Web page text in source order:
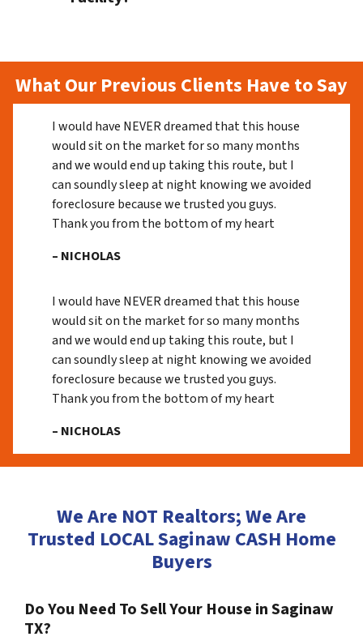
What Our Previous Clients Have to Say
I would have NEVER dreamed that this house
would sit on the market for so many months
and we would end up taking this route, but I
can soundly sleep at night knowing we avoided
foreclosure because we trusted you guys.
Thank you from the bottom of my heart
– NICHOLAS
I would have NEVER dreamed that this house
would sit on the market for so many months
and we would end up taking this route, but I
can soundly sleep at night knowing we avoided
foreclosure because we trusted you guys.
Thank you from the bottom of my heart
– NICHOLAS
We Are NOT Realtors; We Are
Trusted LOCAL Saginaw CASH Home
Buyers
Do You Need To Sell Your House in Saginaw
TX?